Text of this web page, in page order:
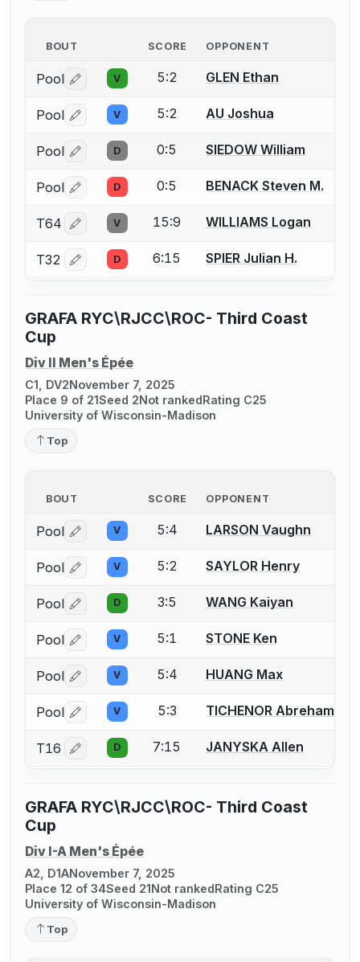
BOUT SCORE OPPONENT
Pool Log in or create an account to report a bout
V 5:2 GLEN Ethan
Pool Log in or create an account to report a bout
V 5:2 AU Joshua
Pool Log in or create an account to report a bout
D 0:5 SIEDOW William
Pool Log in or create an account to report a bout
D 0:5 BENACK Steven M.
T64 Log in or create an account to report a bout
V 15:9 WILLIAMS Logan
T32 Log in or create an account to report a bout
D 6:15 SPIER Julian H.
GRAFA RYC\RJCC\ROC- Third Coast
Cup
Div II Men's Épée
C1, DV2November 7, 2025
Place 9 of 21Seed 2Not rankedRating C25
University of Wisconsin-Madison
Top
BOUT SCORE OPPONENT
Pool Log in or create an account to report a bout
V 5:4 LARSON Vaughn
Pool Log in or create an account to report a bout
V 5:2 SAYLOR Henry
Pool Log in or create an account to report a bout
D 3:5 WANG Kaiyan
Pool Log in or create an account to report a bout
V 5:1 STONE Ken
Pool Log in or create an account to report a bout
V 5:4 HUANG Max
Pool Log in or create an account to report a bout
V 5:3 TICHENOR Abreham
T16 Log in or create an account to report a bout
D 7:15 JANYSKA Allen
GRAFA RYC\RJCC\ROC- Third Coast
Cup
Div I-A Men's Épée
A2, D1ANovember 7, 2025
Place 12 of 34Seed 21Not rankedRating C25
University of Wisconsin-Madison
Top